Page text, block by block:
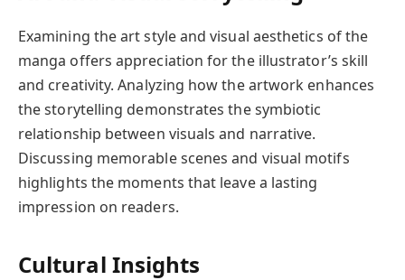
Examining the art style and visual aesthetics of the
manga offers appreciation for the illustrator’s skill
and creativity. Analyzing how the artwork enhances
the storytelling demonstrates the symbiotic
relationship between visuals and narrative.
Discussing memorable scenes and visual motifs
highlights the moments that leave a lasting
impression on readers.
Cultural Insights